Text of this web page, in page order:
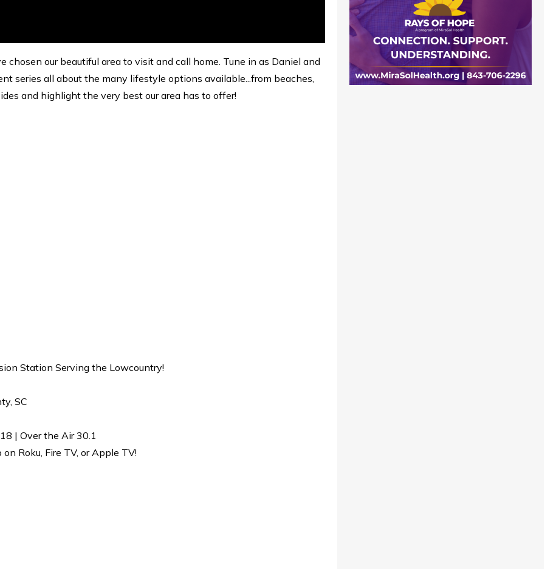
chosen our beautiful area to visit and call home. Tune in as Daniel and
series all about the many lifestyle options available...from beaches,
and highlight the very best our area has to offer!
Station Serving the Lowcountry!
SC
| Over the Air 30.1
Roku, Fire TV, or Apple TV!